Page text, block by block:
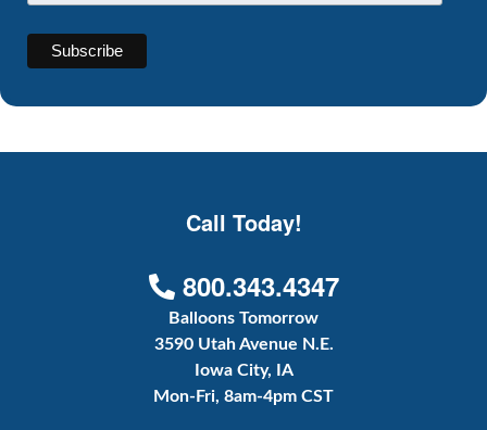
Call Today!
800.343.4347
Balloons Tomorrow
3590 Utah Avenue N.E.
Iowa City, IA
Mon-Fri, 8am-4pm CST